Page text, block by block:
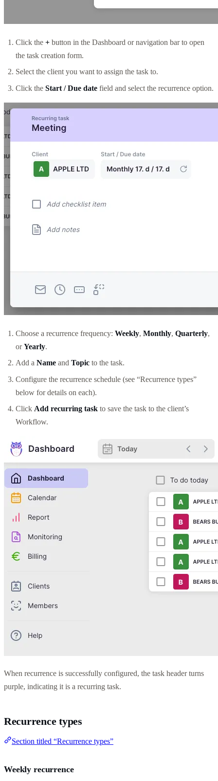
Click the + button in the Dashboard or navigation bar to open
the task creation form.
Select the client you want to assign the task to.
Click the Start / Due date field and select the recurrence option.
Choose a recurrence frequency: Weekly, Monthly, Quarterly,
orYearly.
Add a Name and Topic to the task.
Configure the recurrence schedule (see “Recurrence types”
below for details on each).
Click Add recurring task to save the task to the client’s
Workflow.
When recurrence is successfully configured, the task header turns
purple, indicating it is a recurring task.
Recurrence types
Section titled “Recurrence types”
Weekly recurrence